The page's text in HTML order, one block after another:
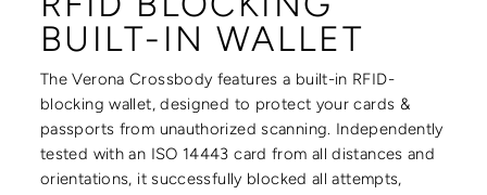
BUILT-IN WALLET
The Verona Crossbody features a built-in RFID-
blocking wallet, designed to protect your cards &
passports from unauthorized scanning. Independently
tested with an ISO 14443 card from all distances and
orientations, it successfully blocked all attempts,